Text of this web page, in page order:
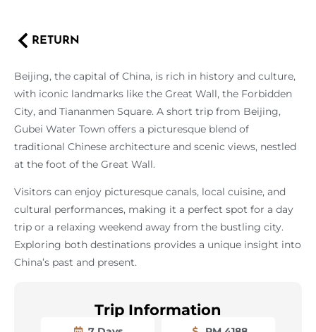
RETURN
Beijing, the capital of China, is rich in history and culture,
with iconic landmarks like the Great Wall, the Forbidden
City, and Tiananmen Square. A short trip from Beijing,
Gubei Water Town offers a picturesque blend of
traditional Chinese architecture and scenic views, nestled
at the foot of the Great Wall.
Visitors can enjoy picturesque canals, local cuisine, and
cultural performances, making it a perfect spot for a day
trip or a relaxing weekend away from the bustling city.
Exploring both destinations provides a unique insight into
China’s past and present.
Trip Information